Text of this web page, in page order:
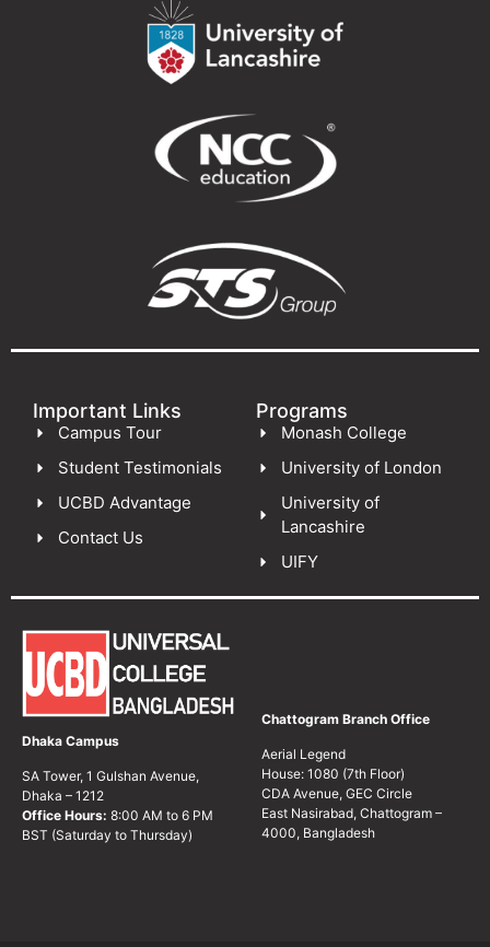
Important Links
Campus Tour
Student Testimonials
UCBD Advantage
Contact Us
Programs
Monash College
University of London
University of
Lancashire
UIFY
Dhaka Campus
SA Tower, 1 Gulshan Avenue,
Dhaka – 1212
Office Hours: 8:00 AM to 6 PM
BST (Saturday to Thursday)
Chattogram Branch Office
Aerial Legend
House: 1080 (7th Floor)
CDA Avenue, GEC Circle
East Nasirabad, Chattogram –
4000, Bangladesh